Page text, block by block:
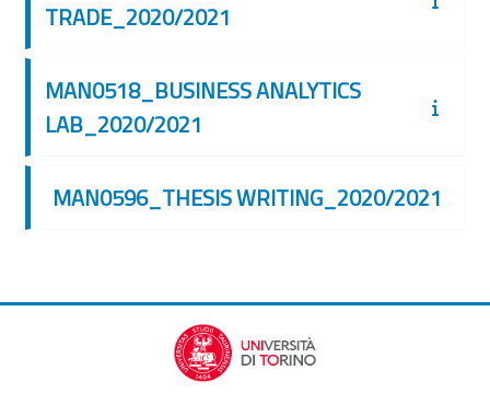
TRADE_2020/2021
MAN0518_BUSINESS ANALYTICS
LAB_2020/2021
MAN0596_THESIS WRITING_2020/2021